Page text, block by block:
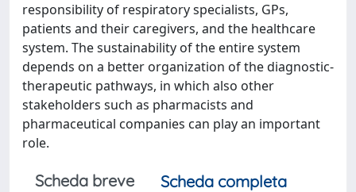
responsibility of respiratory specialists, GPs,
patients and their caregivers, and the healthcare
system. The sustainability of the entire system
depends on a better organization of the diagnostic-
therapeutic pathways, in which also other
stakeholders such as pharmacists and
pharmaceutical companies can play an important
role.
Scheda breve
Scheda completa